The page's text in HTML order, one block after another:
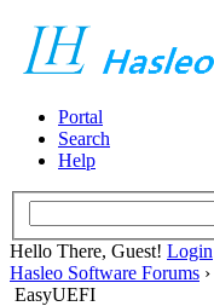
Portal
Search
Help
Hello There, Guest! Login
Hasleo Software Forums ›
EasyUEFI